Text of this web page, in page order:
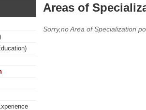
Areas of
Sorry,no Area of Specialization